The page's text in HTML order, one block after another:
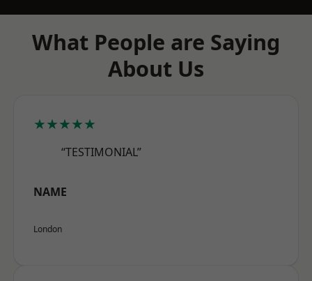
What People are Saying
About Us
★★★★★
“TESTIMONIAL”
NAME
London